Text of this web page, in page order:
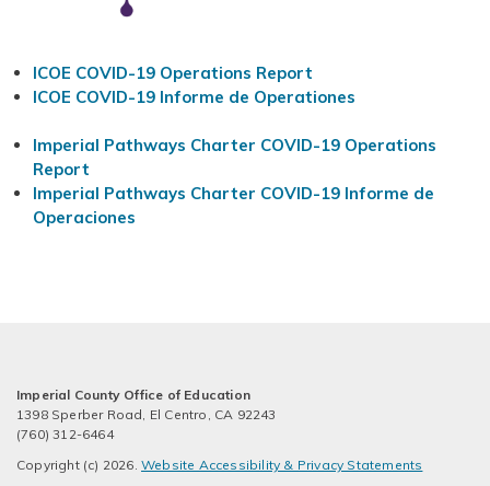
ICOE COVID-19 Operations Report
ICOE COVID-19 Informe de Operationes
Imperial Pathways Charter COVID-19 Operations
Report
Imperial Pathways Charter COVID-19 Informe de
Operaciones
Imperial County Office of Education
1398 Sperber Road, El Centro, CA 92243
(760) 312-6464
Copyright (c) 2026. Website Accessibility & Privacy Statements